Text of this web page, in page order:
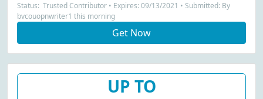
Status: Trusted Contributor • Expires: 09/13/2021 • Submitted: By
bvcouopnwriter1 this morning
Get Now
UP TO